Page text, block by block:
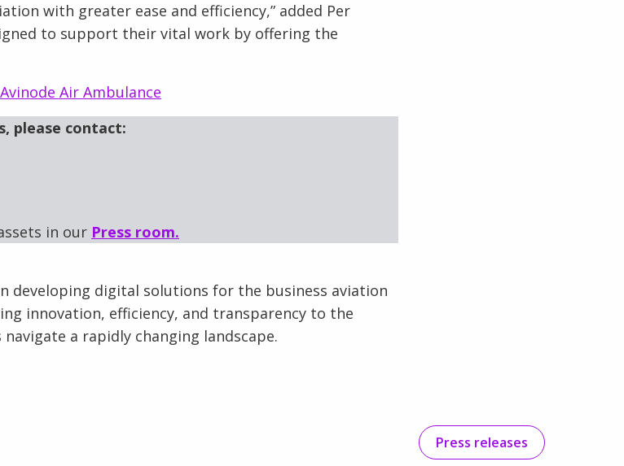
with greater ease and efficiency,” added Per
to support their vital work by offering the
Avinode Air Ambulance
please contact:
in our Press room.
developing digital solutions for the business aviation
innovation, efficiency, and transparency to the
a rapidly changing landscape.
Press releases